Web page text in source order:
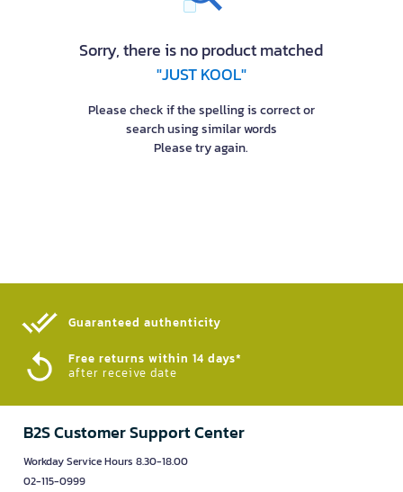
Sorry, there is no product matched
"JUST KOOL"
Please check if the spelling is correct or
search using similar words
Please try again.
Guaranteed authenticity​
Free returns within 14 days*
after receive date
B2S Customer Support Center
Workday Service Hours 8.30-18.00
02-115-0999